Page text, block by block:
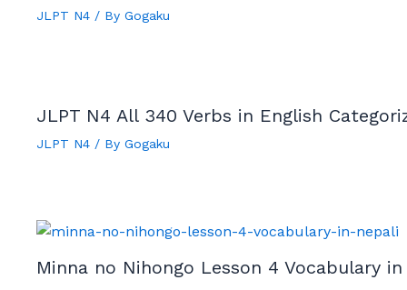
JLPT N4 / By Gogaku
JLPT N4 All 340 Verbs in English
JLPT N4 / By Gogaku
Minna no Nihongo Lesson 4 Vocabulary